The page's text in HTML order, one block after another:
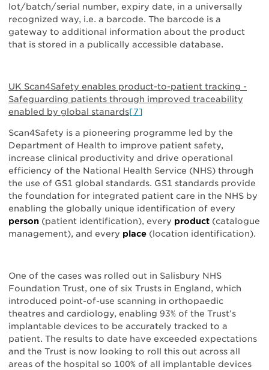
lot/batch/serial number, expiry date, in a universally
recognized way, i.e. a barcode. The barcode is a
gateway to additional information about the product
that is stored in a publically accessible database.
UK Scan4Safety enables product-to-patient tracking -
Safeguarding patients through improved traceability
enabled by global stanards[7]
Scan4Safety is a pioneering programme led by the
Department of Health to improve patient safety,
increase clinical productivity and drive operational
efficiency of the National Health Service (NHS) through
the use of GS1 global standards. GS1 standards provide
the foundation for integrated patient care in the NHS by
enabling the globally unique identification of every
person (patient identification), every product (catalogue
management), and every place (location identification).
One of the cases was rolled out in Salisbury NHS
Foundation Trust, one of six Trusts in England, which
introduced point-of-use scanning in orthopaedic
theatres and cardiology, enabling 93% of the Trust’s
implantable devices to be accurately tracked to a
patient. The results to date have exceeded expectations
and the Trust is now looking to roll this out across all
areas of the hospital so 100% of all implantable devices